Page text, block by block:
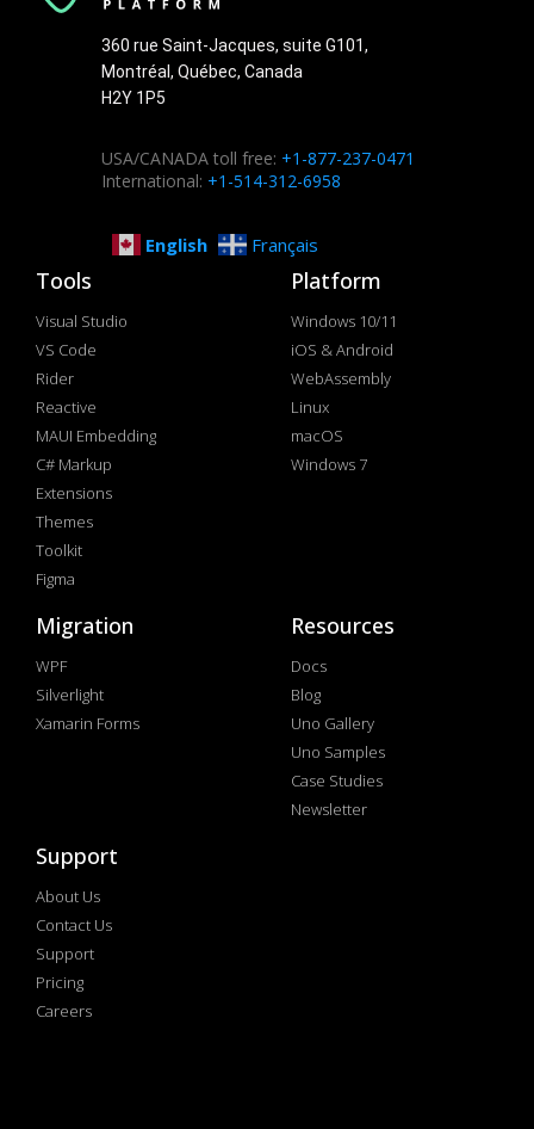
360 rue Saint-Jacques, suite G101,
Montréal, Québec, Canada
H2Y 1P5
USA/CANADA toll free: +1-877-237-0471
International: +1-514-312-6958
English Français
Tools
Visual Studio
VS Code
Rider
Reactive
MAUI Embedding
C# Markup
Extensions
Themes
Toolkit
Figma
Platform
Windows 10/11
iOS & Android
WebAssembly
Linux
macOS
Windows 7
Migration
WPF
Silverlight
Xamarin Forms
Resources
Docs
Blog
Uno Gallery
Uno Samples
Case Studies
Newsletter
Support
About Us
Contact Us
Support
Pricing
Careers